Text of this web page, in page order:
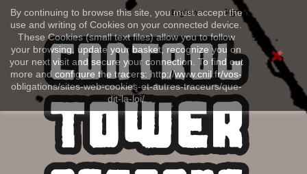
By continuing to browse this site, you must accept the
use and writing of Cookies on your connected device.
These Cookies (small text files) allow you to follow
your browsing, update your basket, recognize you on
your next visit and secure your connection. To find out
more and configure the tracers: http://www.cnil.fr/vos-
obligations/sites-web-cookies-et-autres-traceurs/que-
dit-la-loi/
Sign in
English